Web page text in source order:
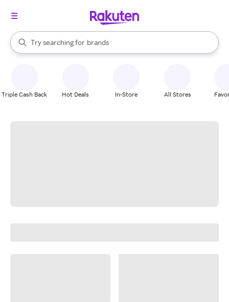
Search Rakuten
Try searching for
stores
brands
groceries
When autocomplete results are available, use the up and down
Triple Cash Back Hot Deals In-Store All Stores